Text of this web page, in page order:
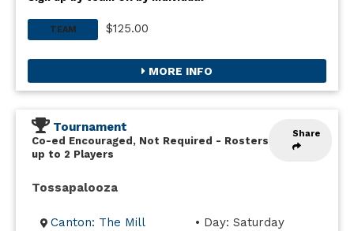
TEAM $125.00
MORE INFO
Share
Tournament
Co-ed Encouraged, Not Required - Rosters
up to 2 Players
Tossapalooza
Canton: The Mill
• Day: Saturday